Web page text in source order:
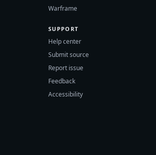
Warframe
SUPPORT
Help center
Submit source
Report issue
Feedback
Accessibility